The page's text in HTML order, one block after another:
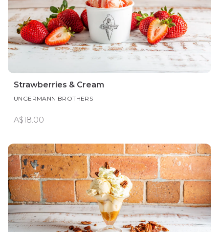
Strawberries & Cream
UNGERMANN BROTHERS
A$18.00